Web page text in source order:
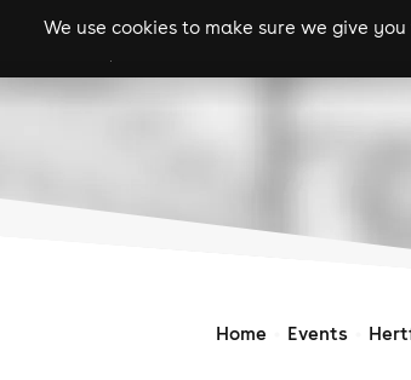
We use cookies to make sure we give
gigs
Home Events